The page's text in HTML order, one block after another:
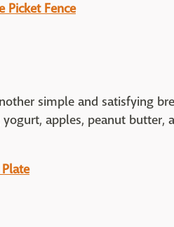
Picket Fence
simple and satisfying
apples, peanut